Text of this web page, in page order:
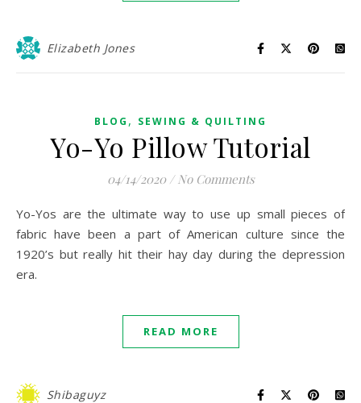
Elizabeth Jones
BLOG , SEWING & QUILTING
Yo-Yo Pillow Tutorial
04/14/2020 / No Comments
Yo-Yos are the ultimate way to use up small pieces of
fabric have been a part of American culture since the
1920’s but really hit their hay day during the depression
era.
READ MORE
Shibaguyz